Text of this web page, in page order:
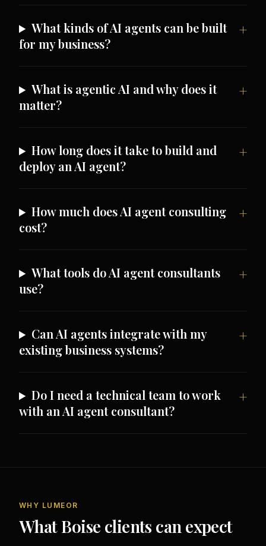
What kinds of AI agents can be built
for my business?
What is agentic AI and why does it
matter?
How long does it take to build and
deploy an AI agent?
How much does AI agent consulting
cost?
What tools do AI agent consultants
use?
Can AI agents integrate with my
existing business systems?
Do I need a technical team to work
with an AI agent consultant?
WHY LUMEOR
What Boise clients can expect